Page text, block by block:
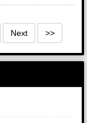
Next >>